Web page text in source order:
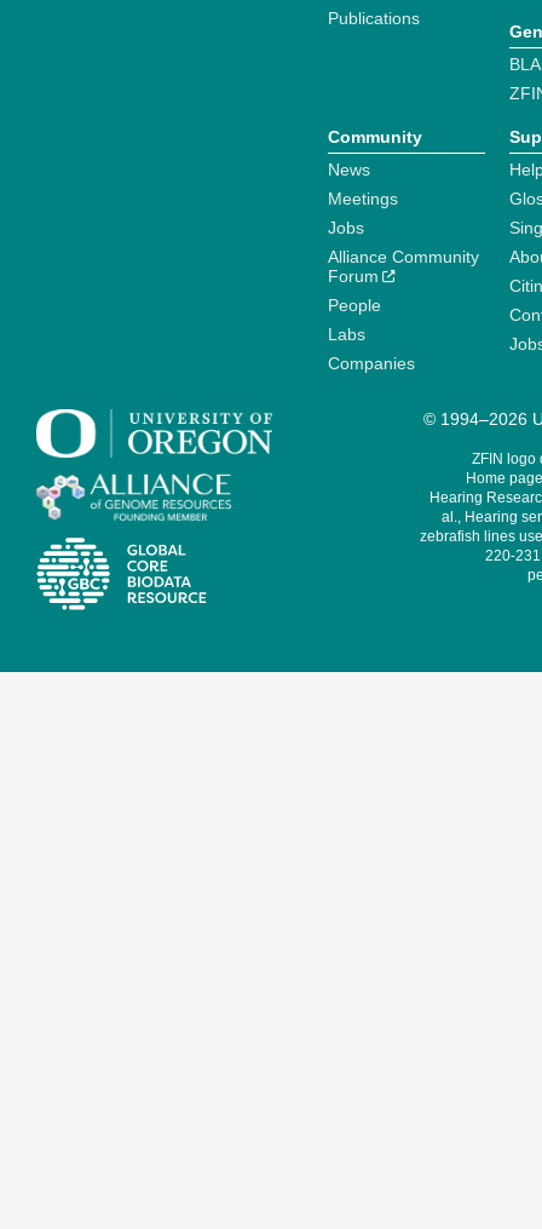
Publications
Community
News
Meetings
Jobs
Alliance Community
Forum
People
Labs
Companies
© 1994–2026
ZFIN logo
Home
Hearing
al., Hearing
zebrafish lines
220-